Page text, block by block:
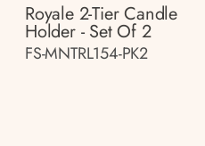
Royale 2-Tier Candle
Holder - Set Of 2
FS-MNTRL154-PK2